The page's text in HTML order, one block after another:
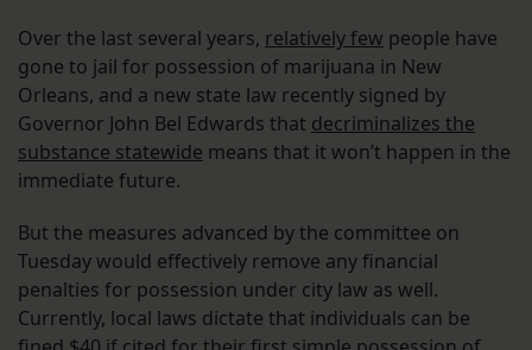
Over the last several years, relatively few people have
gone to jail for possession of marijuana in New
Orleans, and a new state law recently signed by
Governor John Bel Edwards that decriminalizes the
substance statewide means that it won’t happen in the
immediate future.
But the measures advanced by the committee on
Tuesday would effectively remove any financial
penalties for possession under city law as well.
Currently, local laws dictate that individuals can be